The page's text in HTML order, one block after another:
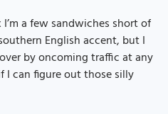
a few sandwiches short of
English accent, but I
by oncoming traffic at any
I can figure out those silly